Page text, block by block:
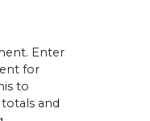
Enter
for
to
and